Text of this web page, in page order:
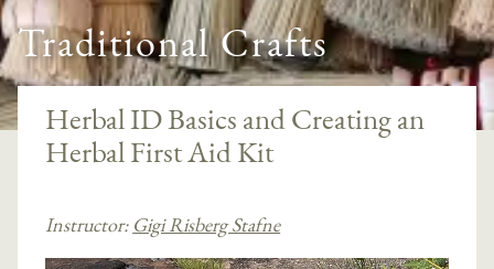
Traditional Crafts
Herbal ID Basics and Creating an
Herbal First Aid Kit
Instructor: Gigi Risberg Stafne